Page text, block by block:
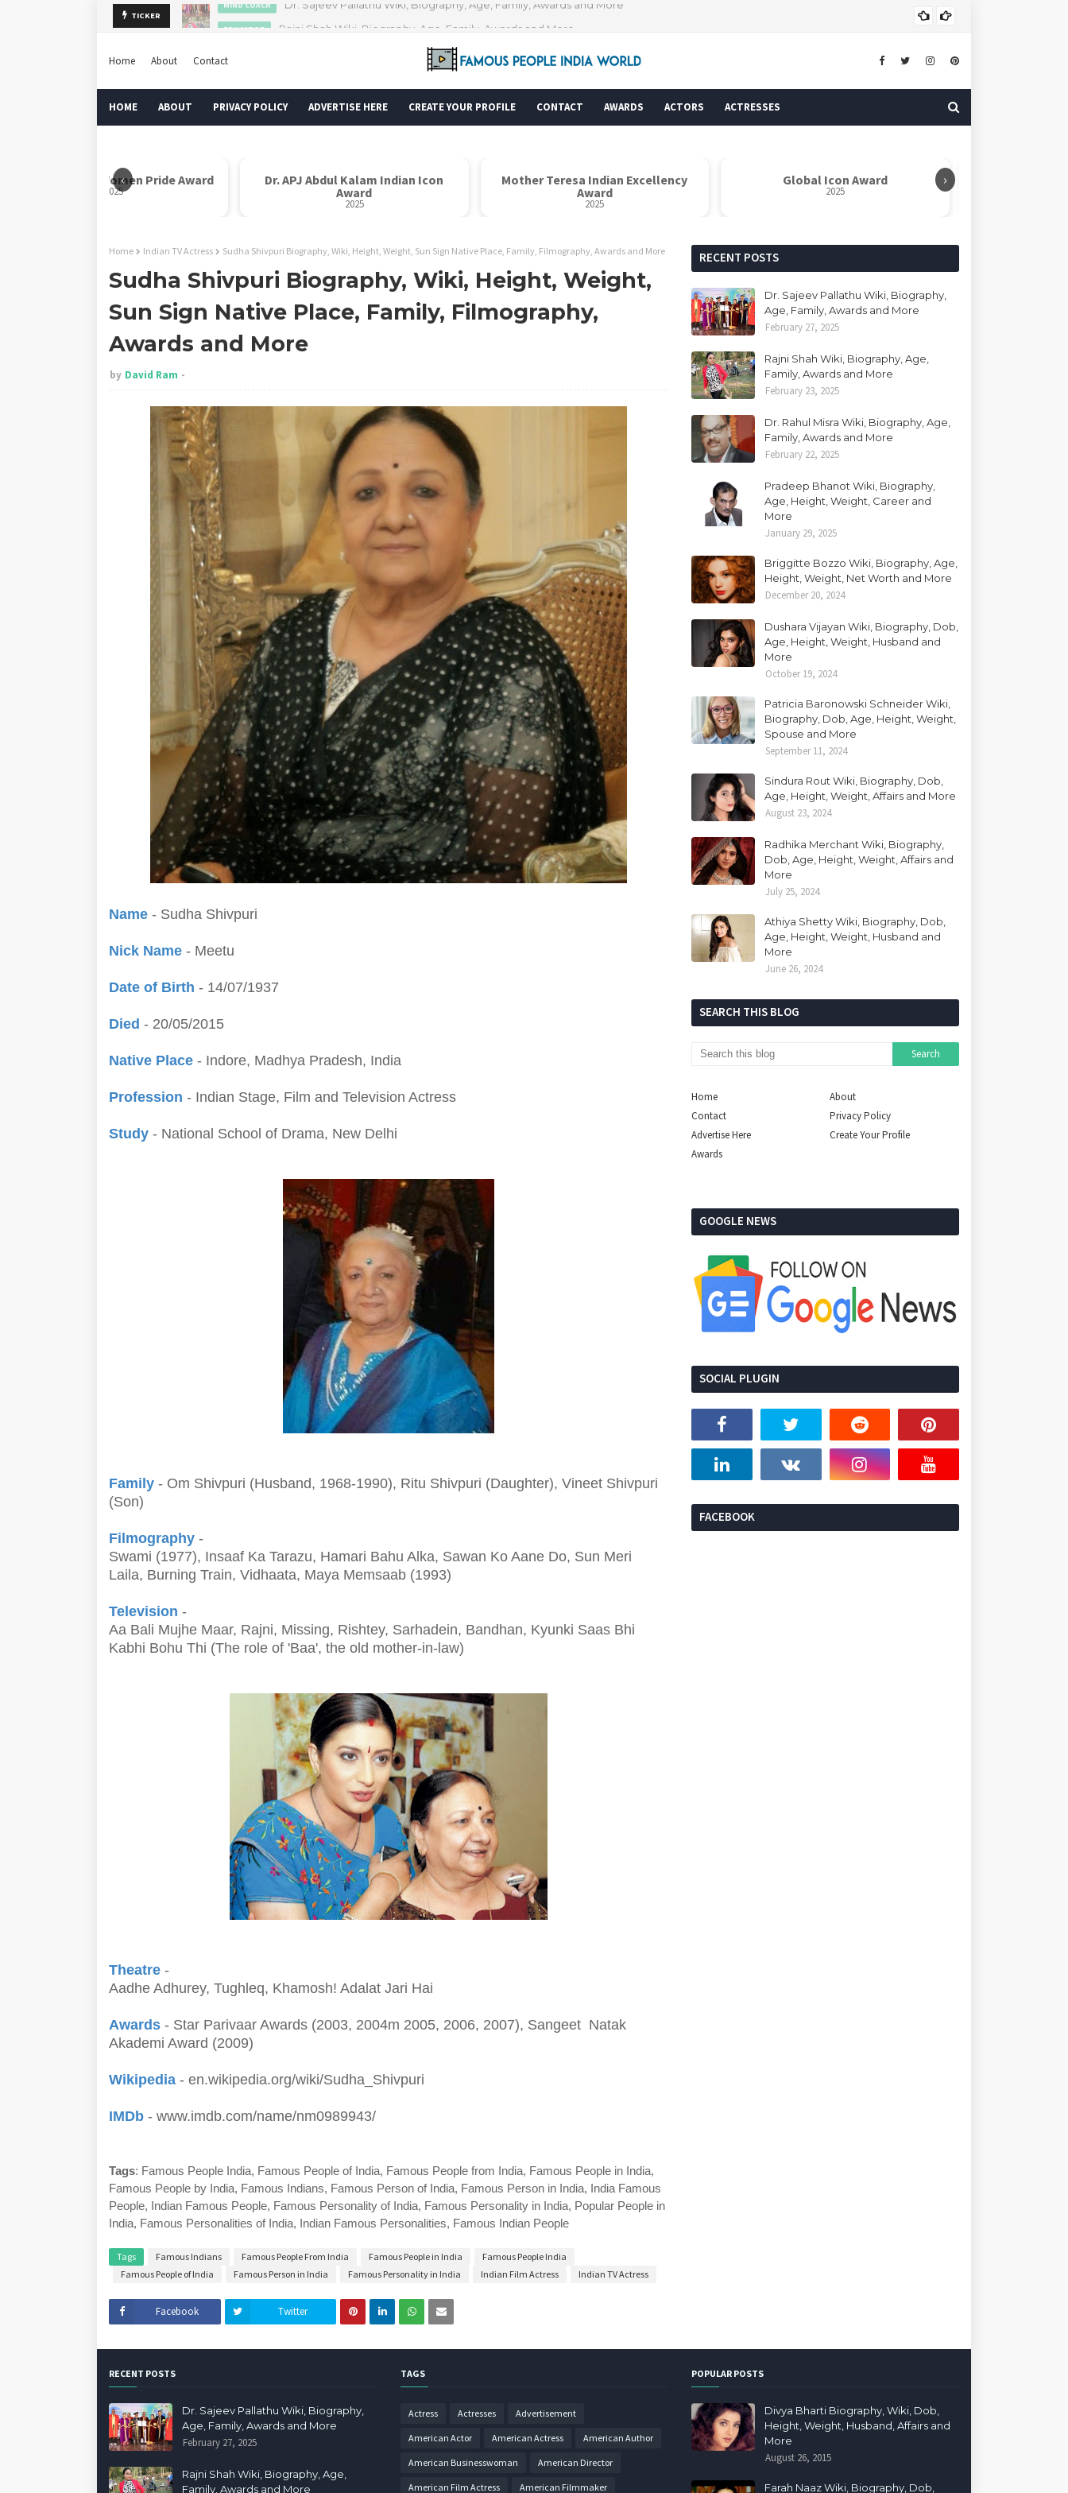
TICKER EDUCATOR
Home About Contact
HOME ABOUT PRIVACY POLICY ADVERTISE HERE CREATE YOUR PROFILE CONTACT AWARDS ACTORS ACTRESSES
‹ ›
Rani Laxmi Bai Women Pride Award
2025
Dr. APJ Abdul Kalam Indian Icon
Award
2025
Mother Teresa Indian Excellency
Award
2025
Global Icon Award
2025
Home Indian TV Actress Sudha Shivpuri Biography, Wiki, Height, Weight, Sun Sign Native Place, Family, Filmography, Awards and More
Sudha Shivpuri Biography, Wiki, Height, Weight,
Sun Sign Native Place, Family, Filmography,
Awards and More
by David Ram
Name - Sudha Shivpuri
Nick Name - Meetu
Date of Birth - 14/07/1937
Died - 20/05/2015
Native Place - Indore, Madhya Pradesh, India
Profession - Indian Stage, Film and Television Actress
Study - National School of Drama, New Delhi
Family - Om Shivpuri (Husband, 1968-1990), Ritu Shivpuri (Daughter), Vineet Shivpuri
(Son)
Filmography -
Swami (1977), Insaaf Ka Tarazu, Hamari Bahu Alka, Sawan Ko Aane Do, Sun Meri
Laila, Burning Train, Vidhaata, Maya Memsaab (1993)
Television -
Aa Bali Mujhe Maar, Rajni, Missing, Rishtey, Sarhadein, Bandhan, Kyunki Saas Bhi
Kabhi Bohu Thi (The role of 'Baa', the old mother-in-law)
Theatre -
Aadhe Adhurey, Tughleq, Khamosh! Adalat Jari Hai
Awards - Star Parivaar Awards (2003, 2004m 2005, 2006, 2007), Sangeet Natak
Akademi Award (2009)
Wikipedia - en.wikipedia.org/wiki/Sudha_Shivpuri
IMDb - www.imdb.com/name/nm0989943/
Tags: Famous People India, Famous People of India, Famous People from India, Famous People in India,
Famous People by India, Famous Indians, Famous Person of India, Famous Person in India, India Famous
People, Indian Famous People, Famous Personality of India, Famous Personality in India, Popular People in
India, Famous Personalities of India, Indian Famous Personalities, Famous Indian People
Tags Famous Indians Famous People From India Famous People in India
Famous People India
Famous People of India
Famous Person in India Famous Personality in India Indian Film Actress Indian TV Actress
Facebook Twitter
RECENT POSTS
Dr. Sajeev Pallathu Wiki, Biography,
Age, Family, Awards and More
February 27, 2025
Rajni Shah Wiki, Biography, Age,
Family, Awards and More
February 23, 2025
Dr. Rahul Misra Wiki, Biography, Age,
Family, Awards and More
February 22, 2025
Pradeep Bhanot Wiki, Biography,
Age, Height, Weight, Career and
More
January 29, 2025
Briggitte Bozzo Wiki, Biography, Age,
Height, Weight, Net Worth and More
December 20, 2024
Dushara Vijayan Wiki, Biography, Dob,
Age, Height, Weight, Husband and
More
October 19, 2024
Patricia Baronowski Schneider Wiki,
Biography, Dob, Age, Height, Weight,
Spouse and More
September 11, 2024
Sindura Rout Wiki, Biography, Dob,
Age, Height, Weight, Affairs and More
August 23, 2024
Radhika Merchant Wiki, Biography,
Dob, Age, Height, Weight, Affairs and
More
July 25, 2024
Athiya Shetty Wiki, Biography, Dob,
Age, Height, Weight, Husband and
More
June 26, 2024
SEARCH THIS BLOG
Home
About
Contact
Privacy Policy
Advertise Here
Create Your Profile
Awards
GOOGLE NEWS
SOCIAL PLUGIN
FACEBOOK
RECENT POSTS
Dr. Sajeev Pallathu Wiki, Biography,
Age, Family, Awards and More
February 27, 2025
Rajni Shah Wiki, Biography, Age,
Family, Awards and More
TAGS
Actress Actresses Advertisement
American Actor American Actress American Author
American Businesswoman American Director
American Film Actress American Filmmaker
POPULAR POSTS
Divya Bharti Biography, Wiki, Dob,
Height, Weight, Husband, Affairs and
More
August 26, 2015
Farah Naaz Wiki, Biography, Dob,